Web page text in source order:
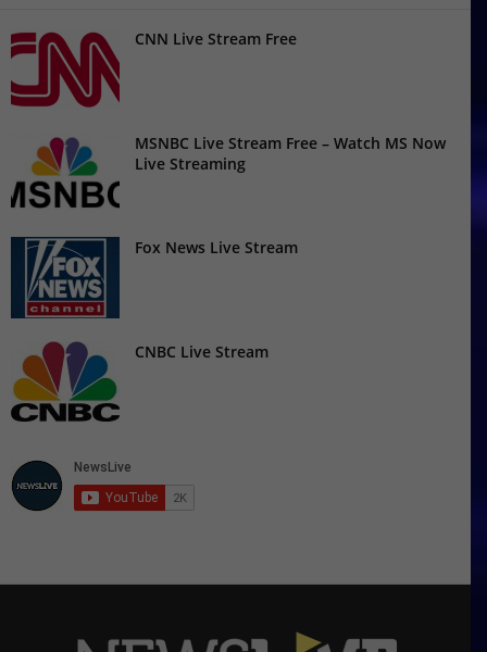
CNN Live Stream Free
MSNBC Live Stream Free – Watch MS Now
Live Streaming
Fox News Live Stream
CNBC Live Stream